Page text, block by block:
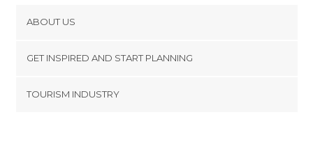
Poipu
Hanalei
Waikoloa Village
ABOUT US
Terms and Conditions
GET INSPIRED AND START PLANNING
TOURISM INDUSTRY